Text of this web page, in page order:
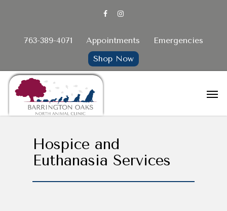
763-389-4071 Appointments
Emergencies
Shop Now
Hospice and
Euthanasia Services